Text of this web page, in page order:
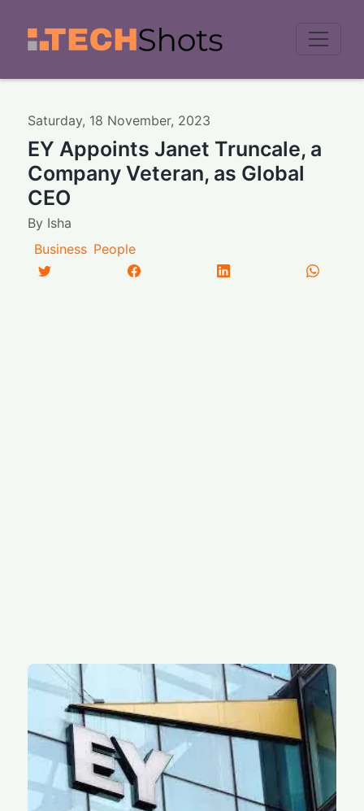
Saturday, 18 November, 2023
EY Appoints Janet Truncale, a
Company Veteran, as Global
CEO
By Isha
Business People